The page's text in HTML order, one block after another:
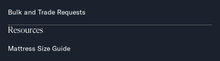
Bulk and Trade Requests
Resources
Mattress Size Guide